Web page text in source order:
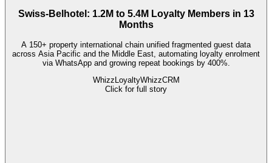
Swiss-Belhotel: 1.2M to 5.4M Loyalty Members in 13
Months
A 150+ property international chain unified fragmented guest data
across Asia Pacific and the Middle East, automating loyalty enrolment
via WhatsApp and growing repeat bookings by 400%.
WhizzLoyaltyWhizzCRM
Click for full story